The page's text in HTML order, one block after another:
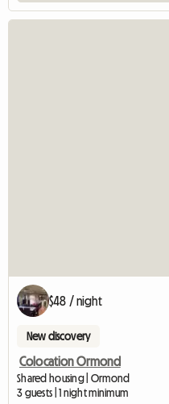
$48 / night
New discovery
Colocation Ormond
Shared housing | Ormond
3 guests | 1 night minimum